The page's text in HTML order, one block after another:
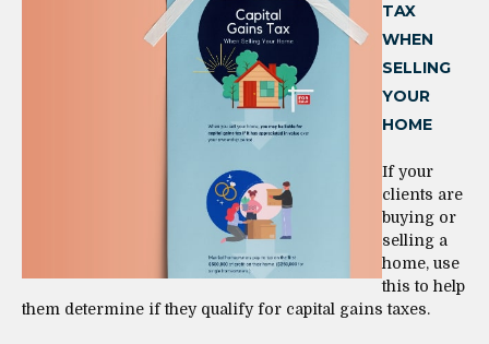
TAX
WHEN
SELLING
YOUR
HOME
If your
clients are
buying or
selling a
home, use
this to help
them determine if they qualify for capital gains taxes.